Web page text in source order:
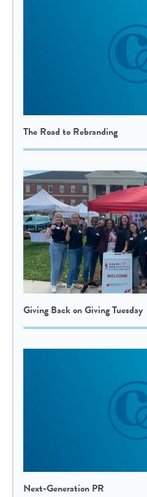
The Road to Rebranding
Giving Back on Giving Tuesday
Next-Generation PR